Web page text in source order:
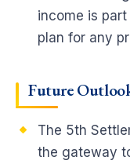
income is
plan for any
Future
The 5th
the gateway